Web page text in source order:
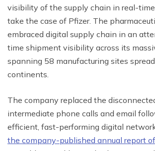
visibility of the supply chain in real-
take the case of Pfizer. The
embraced digital supply chain in an
time shipment visibility across its
spanning 58 manufacturing sites
continents.
The company replaced the
intermediate phone calls and email
efficient, fast-performing digital
the company-published annual report